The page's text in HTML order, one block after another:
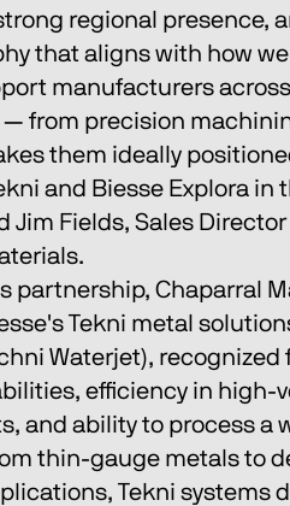
regional presence,
that aligns with how
manufacturers
from precision
them ideally
and Biesse Explora in
Jim Fields, Sales
partnership, Chaparral
Tekni metal
Waterjet),
efficiency in high-
and ability to process a
thin-gauge metals to
Tekni systems